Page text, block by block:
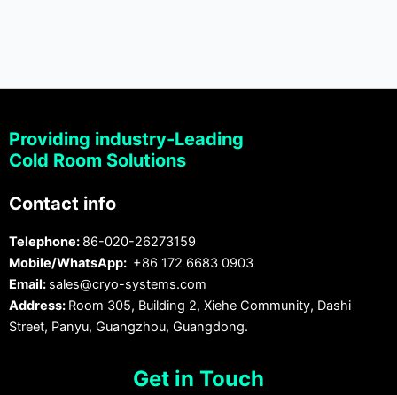
Providing industry-Leading
Cold Room Solutions
Contact info
Telephone: 86-020-26273159
Mobile/WhatsApp: +86 172 6683 0903
Email: sales@cryo-systems.com
Address: Room 305, Building 2, Xiehe Community, Dashi
Street, Panyu, Guangzhou, Guangdong.
Get in Touch